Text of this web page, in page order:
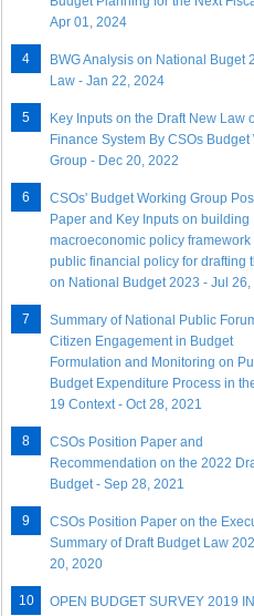
Apr 01, 2024
BWG Analysis on National Buget
Law - Jan 22, 2024
Key Inputs on the Draft New Law
Finance System By CSOs Budget
Group - Dec 20, 2022
CSOs' Budget Working Group
Paper and Key Inputs on building
macroeconomic policy framework
public financial policy for drafting
on National Budget 2023 - Jul 26,
Summary of National Public
Citizen Engagement in Budget
Formulation and Monitoring on
Budget Expenditure Process in
19 Context - Oct 28, 2021
CSOs Position Paper and
Recommendation on the 2022
Budget - Sep 28, 2021
CSOs Position Paper on the
Summary of Draft Budget Law
20, 2020
OPEN BUDGET SURVEY 2019 IN